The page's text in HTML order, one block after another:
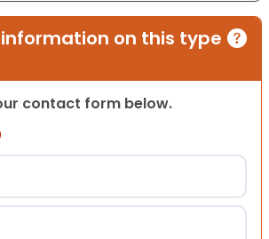
on this type
contact form below.